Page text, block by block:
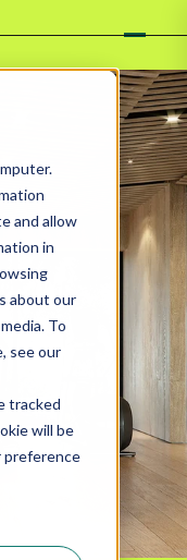
and allow
in
about our
To
see our
tracked
will be
preference